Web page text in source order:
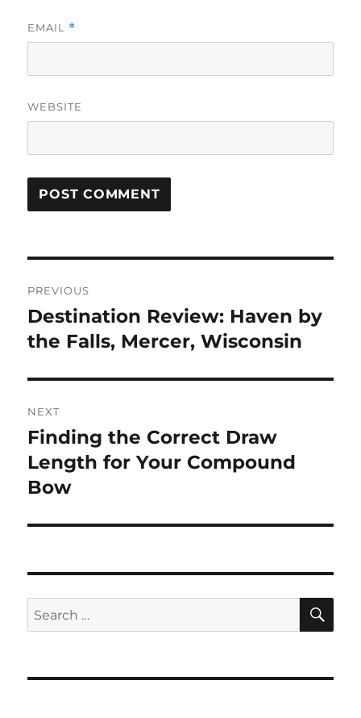
EMAIL *
WEBSITE
navigation
PREVIOUS
Previous
post:
Destination Review: Haven by
the Falls, Mercer, Wisconsin
NEXT
Next
post:
Finding the Correct Draw
Length for Your Compound
Bow
Search
for: